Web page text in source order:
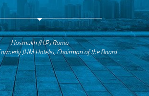
Hasmukh (H.P.) Rama
JHM Hotels), Chairman of the Board